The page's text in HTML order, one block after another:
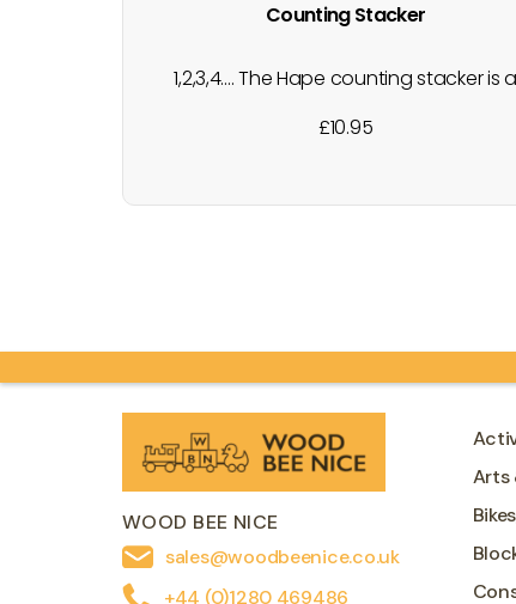
Counting Stacker
1,2,3,4.... The Hape counting stacker is a
endless possibilities. You can count the
£10.95
WOOD BEE NICE
sales@woodbeenice.co.uk
+44 (0)1280 469486
Arts